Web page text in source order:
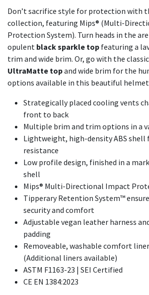
Don’t sacrifice style for protection with
collection, featuring Mips® (Multi-
Protection System). Turn heads in the
opulent black sparkle top featuring a
trim and wide brim. Or, go with the
UltraMatte topand wide brim for the
options available in this beautiful
Strategically placed cooling vents
front to back​
Multiple brim and trim options in a
Lightweight, high-density ABS shell
resistance
Low profile design, finished in a
shell
Mips® Multi-Directional Impact
Tipperary Retention System™
security and comfort
Adjustable vegan leather harness
padding
Removeable, washable comfort
(Additional liners available)​
ASTM F1163-23 | SEI Certified
CE EN 1384:2023